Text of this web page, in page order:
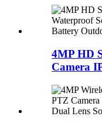
4MP HD
Camera